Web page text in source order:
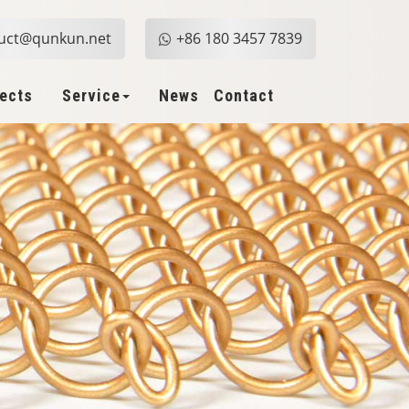
+86 180 3457 7839
Service News Contact